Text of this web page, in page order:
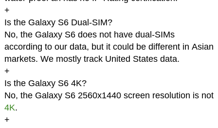
+
Is the Galaxy S6 Dual-SIM?
No, the Galaxy S6 does not have dual-SIMs
according to our data, but it could be different in Asian
markets. We mostly track United States data.
+
Is the Galaxy S6 4K?
No, the Galaxy S6 2560x1440 screen resolution is not
4K.
+